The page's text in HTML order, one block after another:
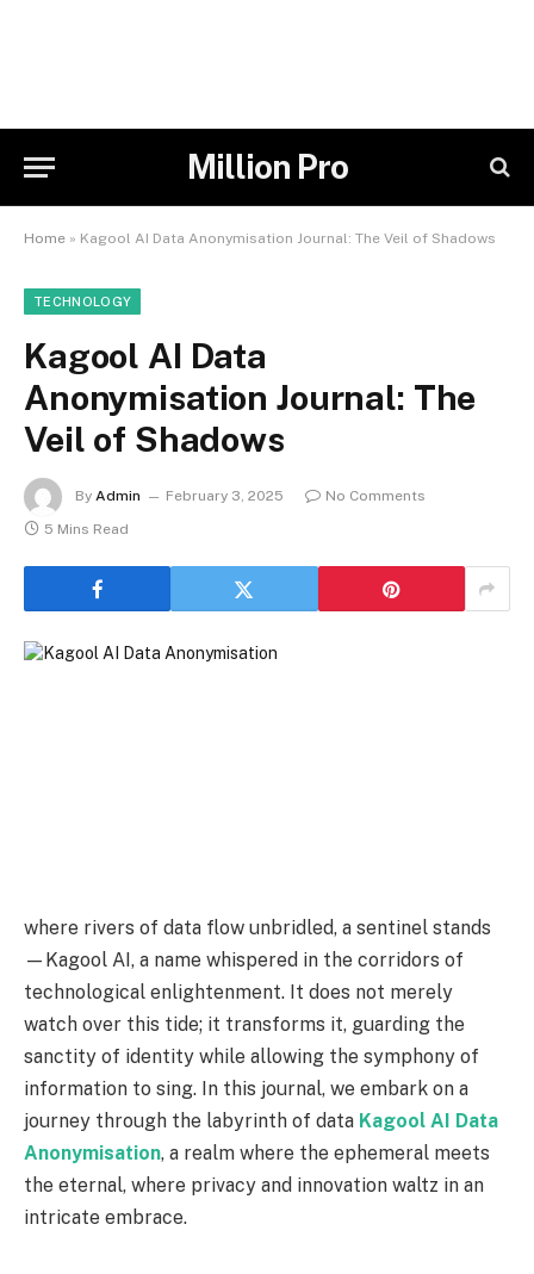
Million Pro
Home » Kagool AI Data Anonymisation Journal: The Veil of Shadows
TECHNOLOGY
Kagool AI Data
Anonymisation Journal: The
Veil of Shadows
By Admin February 3, 2025
No Comments
5 Mins Read
where rivers of data flow unbridled, a sentinel stands
—Kagool AI, a name whispered in the corridors of
technological enlightenment. It does not merely
watch over this tide; it transforms it, guarding the
sanctity of identity while allowing the symphony of
information to sing. In this journal, we embark on a
journey through the labyrinth of data Kagool AI Data
Anonymisation, a realm where the ephemeral meets
the eternal, where privacy and innovation waltz in an
intricate embrace.